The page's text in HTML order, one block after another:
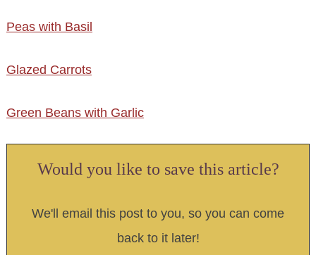
Peas with Basil
Glazed Carrots
Green Beans with Garlic
Would you like to save this article?
We'll email this post to you, so you can come
back to it later!